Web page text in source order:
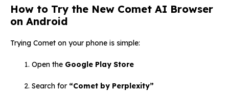
How to Try the New Comet AI Browser
on Android
Trying Comet on your phone is simple:
Open the Google Play Store
Search for “Comet by Perplexity”